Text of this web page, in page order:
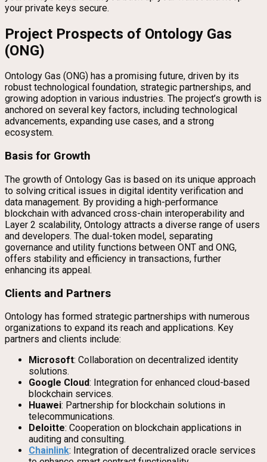
your private keys secure.
Project Prospects of Ontology Gas
(ONG)
Ontology Gas (ONG) has a promising future, driven by its
robust technological foundation, strategic partnerships, and
growing adoption in various industries. The project’s growth is
anchored on several key factors, including technological
advancements, expanding use cases, and a strong
ecosystem.
Basis for Growth
The growth of Ontology Gas is based on its unique approach
to solving critical issues in digital identity verification and
data management. By providing a high-performance
blockchain with advanced cross-chain interoperability and
Layer 2 scalability, Ontology attracts a diverse range of users
and developers. The dual-token model, separating
governance and utility functions between ONT and ONG,
offers stability and efficiency in transactions, further
enhancing its appeal.
Clients and Partners
Ontology has formed strategic partnerships with numerous
organizations to expand its reach and applications. Key
partners and clients include:
Microsoft: Collaboration on decentralized identity
solutions.
Google Cloud: Integration for enhanced cloud-based
blockchain services.
Huawei: Partnership for blockchain solutions in
telecommunications.
Deloitte: Cooperation on blockchain applications in
auditing and consulting.
Chainlink: Integration of decentralized oracle services